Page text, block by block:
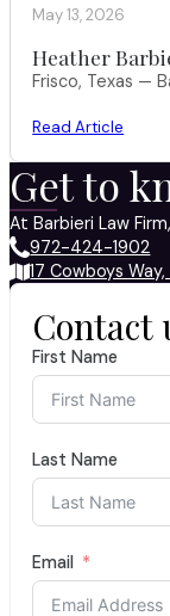
May 13, 2026
Heather
Frisco, Texas —
Read Article
Get to
At Barbieri Law
972-424-1902
17 Cowboys
Contact
First Name
Last Name
Email